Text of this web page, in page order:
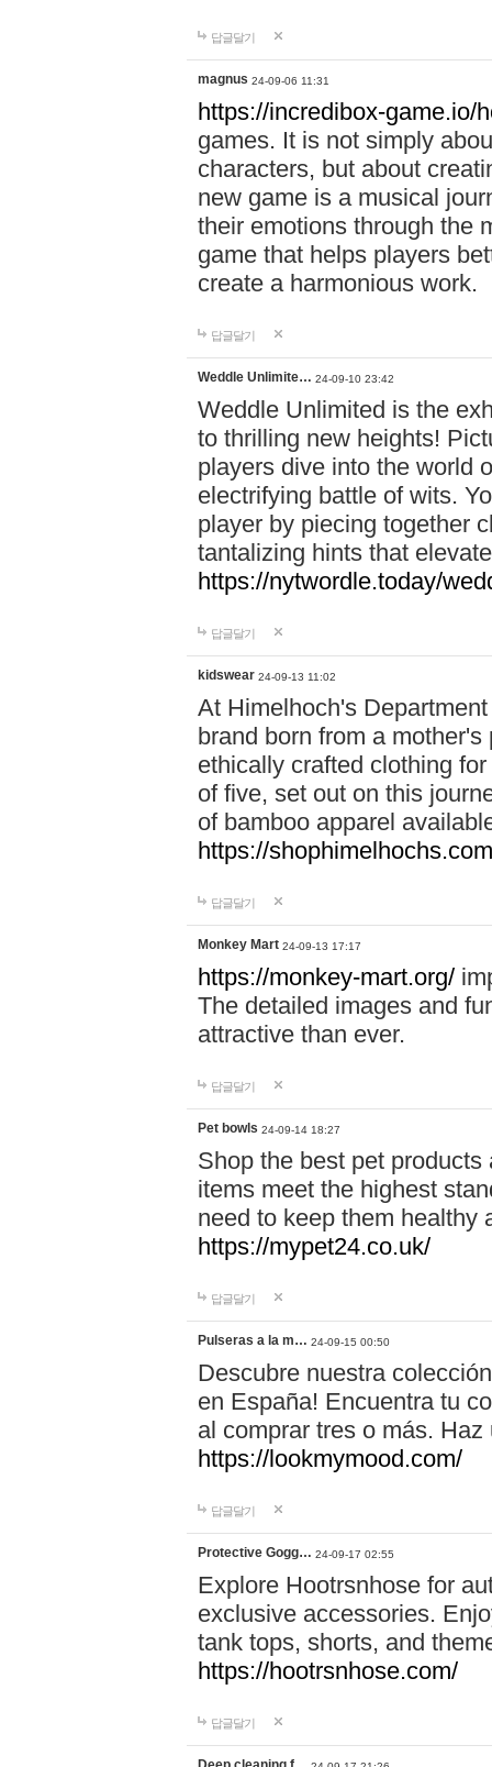
답글달기
magnus 24-09-06 11:31
https://incredibox-game.io/
games. It is not simply
characters, but about
new game is a musical
their emotions through the
game that helps players
create a harmonious work.
답글달기
Weddle Unlimite… 24-09-10 23:42
Weddle Unlimited is the
to thrilling new heights!
players dive into the world
electrifying battle of wits.
player by piecing together
tantalizing hints that
https://nytwordle.today/
답글달기
kidswear 24-09-13 11:02
At Himelhoch's
brand born from a
ethically crafted clothing
of five, set out on this
of bamboo apparel
https://
답글달기
Monkey Mart 24-09-13 17:17
https://monkey-mart.org/
The detailed images and
attractive than ever.
답글달기
Pet bowls 24-09-14 18:27
Shop the best pet
items meet the highest
need to keep them healthy
https://mypet24.co.uk/
답글달기
Pulseras a la m… 24-09-15 00:50
Descubre nuestra
en España! Encuentra tu
al comprar tres o más.
https://lookmymood.com/
답글달기
Protective Gogg… 24-09-17 02:55
Explore Hootrsnhose for
exclusive accessories.
tank tops, shorts, and
https://hootrsnhose.com/
답글달기